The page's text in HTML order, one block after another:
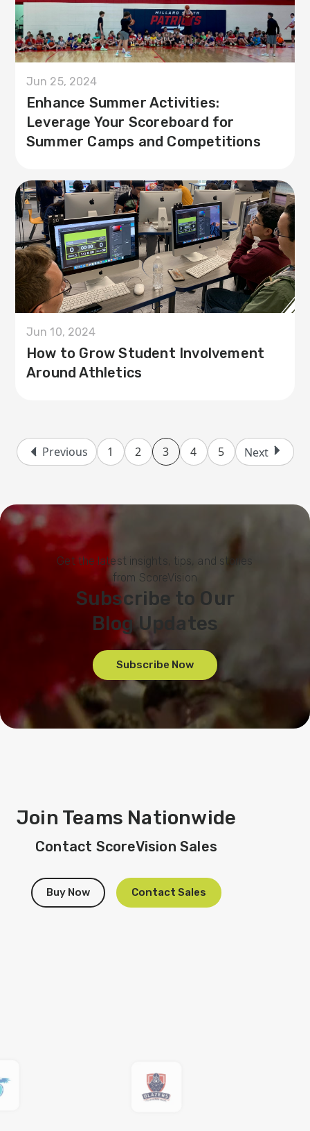
Jun 25, 2024
Enhance Summer Activities:
Leverage Your Scoreboard for
Summer Camps and Competitions
Jun 10, 2024
How to Grow Student Involvement
Around Athletics
Previous 1 2 3 4 5 Next
Get the latest insights, tips, and stories
from ScoreVision
Subscribe to Our
Blog Updates
Subscribe Now
Join Teams Nationwide
Contact ScoreVision Sales
Buy Now Contact Sales